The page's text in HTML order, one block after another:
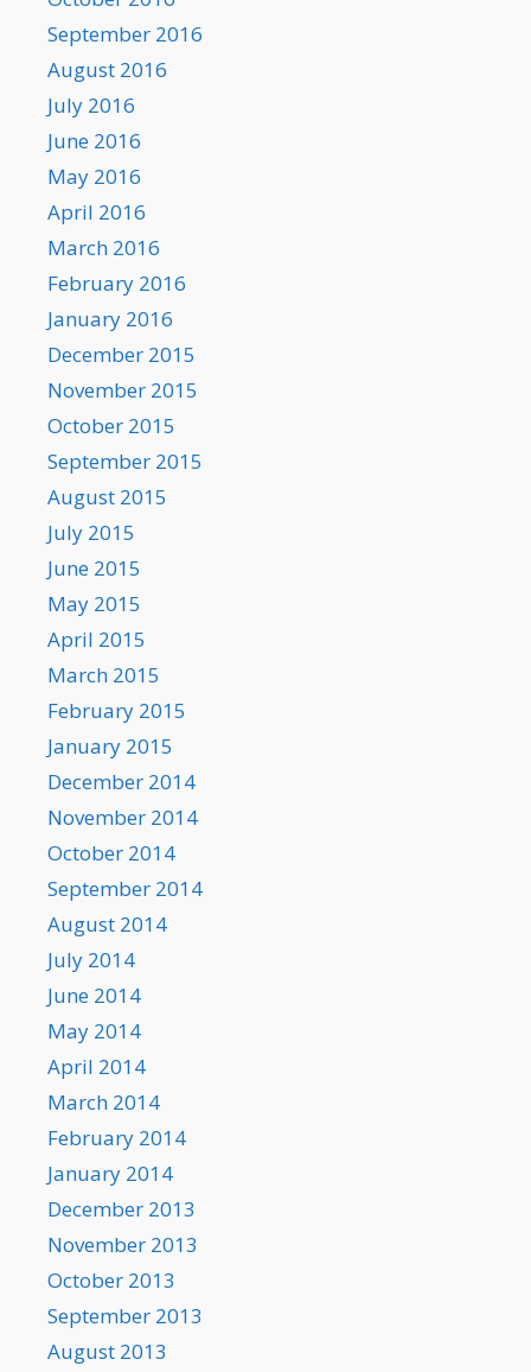
September 2016
August 2016
July 2016
June 2016
May 2016
April 2016
March 2016
February 2016
January 2016
December 2015
November 2015
October 2015
September 2015
August 2015
July 2015
June 2015
May 2015
April 2015
March 2015
February 2015
January 2015
December 2014
November 2014
October 2014
September 2014
August 2014
July 2014
June 2014
May 2014
April 2014
March 2014
February 2014
January 2014
December 2013
November 2013
October 2013
September 2013
August 2013